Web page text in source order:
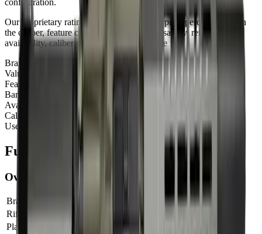
Our proprietary rating combines brand tier, price percentile within
the caliber, feature completeness, barrel versatility, retailer
availability, caliber practicality, and use-case fit.
Brand Quality
Value
Feature Completeness
Barrel
Availability
Caliber
Use Case Fit
Full Specifications
Overview
Brand
Rifle Type
Platform